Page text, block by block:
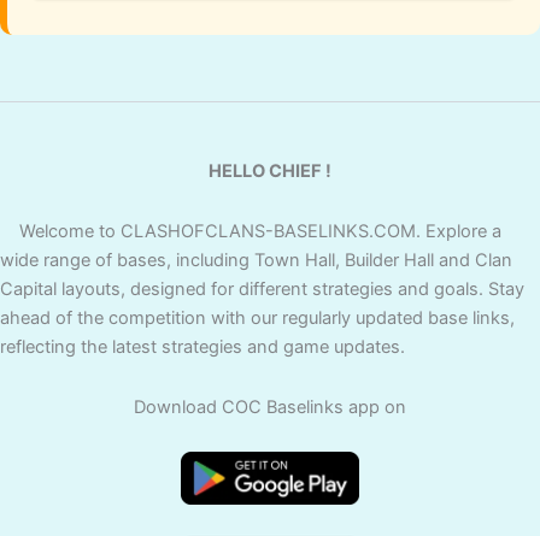
HELLO CHIEF !
Welcome to CLASHOFCLANS-BASELINKS.COM. Explore a
wide range of bases, including Town Hall, Builder Hall and Clan
Capital layouts, designed for different strategies and goals. Stay
ahead of the competition with our regularly updated base links,
reflecting the latest strategies and game updates.
Download COC Baselinks app on